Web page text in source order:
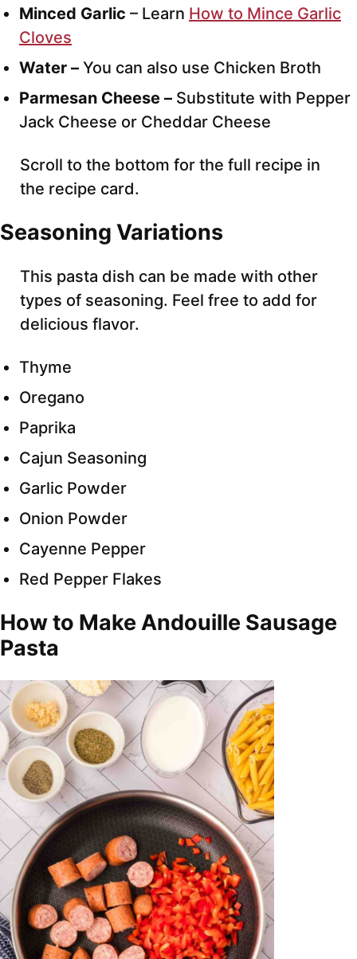
Minced Garlic – Learn How to Mince Garlic
Cloves
Water – You can also use Chicken Broth
Parmesan Cheese – Substitute with Pepper
Jack Cheese or Cheddar Cheese
Scroll to the bottom for the full recipe in
the recipe card.
Seasoning Variations
This pasta dish can be made with other
types of seasoning. Feel free to add for
delicious flavor.
Thyme
Oregano
Paprika
Cajun Seasoning
Garlic Powder
Onion Powder
Cayenne Pepper
Red Pepper Flakes
How to Make Andouille Sausage
Pasta